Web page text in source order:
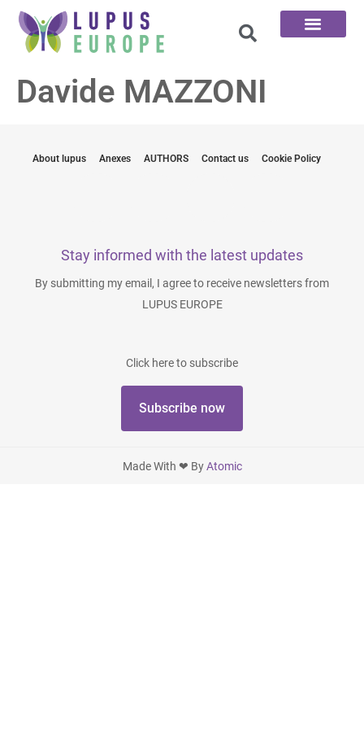
Davide MAZZONI
About lupus Anexes AUTHORS Contact us Cookie Policy
Stay informed with the latest updates
By submitting my email, I agree to receive newsletters from
LUPUS EUROPE
Click here to subscribe
Subscribe now
Made With ❤ ByAtomic